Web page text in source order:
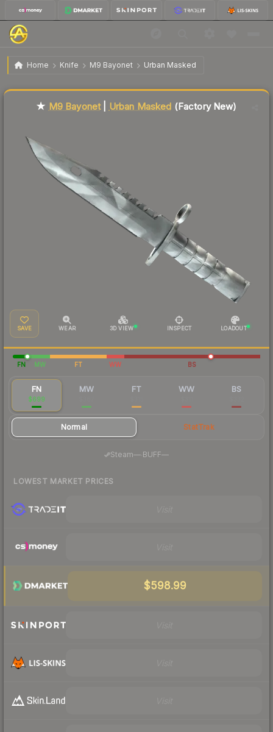
Home Knife M9 Bayonet Urban Masked
★ M9 Bayonet | Urban Masked Factory New
★ M9 Bayonet| Urban Masked (Factory New)
SAVE WEAR 3D VIEW INSPECT LOADOUT
FN MW FT WW BS
FN
$699
MW FT WW BS
Normal StatTrak
Steam— BUFF—
LOWEST MARKET PRICES
$598.99
Liquidity score